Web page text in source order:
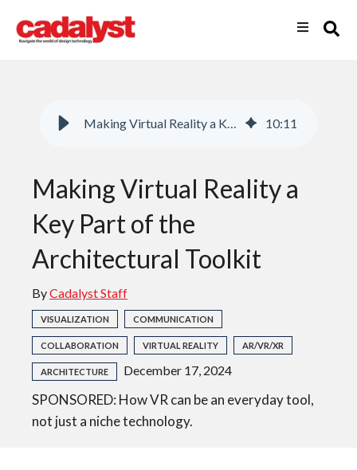
10:11
Making Virtual Reality a
Key Part of the
Architectural Toolkit
ByCadalyst Staff
VISUALIZATION COMMUNICATION
COLLABORATION VIRTUAL REALITY AR/VR/XR
ARCHITECTURE December 17, 2024
SPONSORED: How VR can be an everyday tool,
not just a niche technology.